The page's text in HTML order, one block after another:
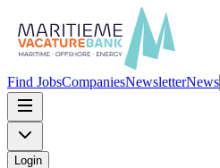
Find JobsCompaniesNewsletterNews
Login